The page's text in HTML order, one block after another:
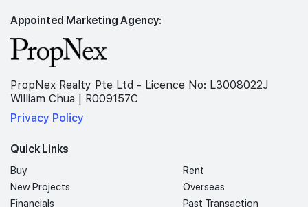
Appointed Marketing Agency:
PropNex Realty Pte Ltd - Licence No: L3008022J
William Chua | R009157C
Privacy Policy
Quick Links
Buy
Rent
New Projects
Overseas
Financials
Past Transaction